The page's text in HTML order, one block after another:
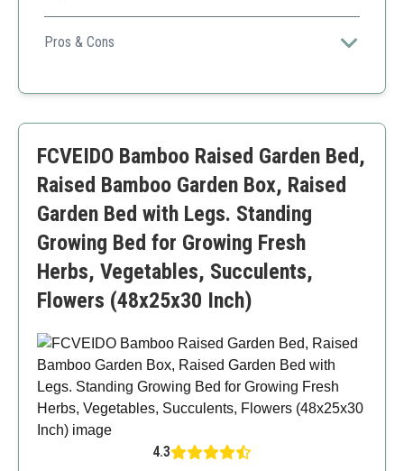
This versatile planter offers excellent durability and
ample space, ideal for gardeners looking for quality and
Pros & Cons
Robust construction
FCVEIDO Bamboo Raised Garden Bed,
Raised Bamboo Garden Box, Raised
Garden Bed with Legs. Standing
Growing Bed for Growing Fresh
Herbs, Vegetables, Succulents,
Flowers (48x25x30 Inch)
4.3